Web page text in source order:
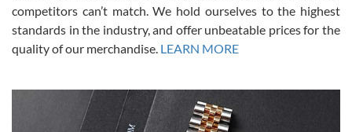
Alessandro Rossi
competitors can’t match. We hold ourselves to the highest
standards in the industry, and offer unbeatable prices for the
quality of our merchandise. LEARN MORE